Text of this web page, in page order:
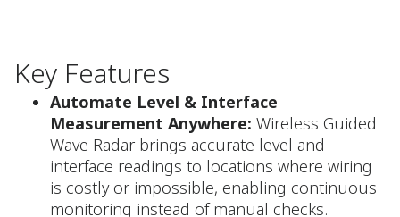
Key Features
Automate Level & Interface
Measurement Anywhere: Wireless Guided
Wave Radar brings accurate level and
interface readings to locations where wiring
is costly or impossible, enabling continuous
monitoring instead of manual checks.​